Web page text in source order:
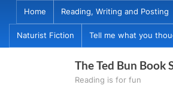
content
Home Reading, Writing and Posting
Naturist Fiction Tell me what you
The Ted Bun Book
Reading is for fun